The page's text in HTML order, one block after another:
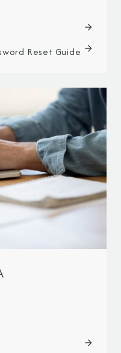
Reset Guide